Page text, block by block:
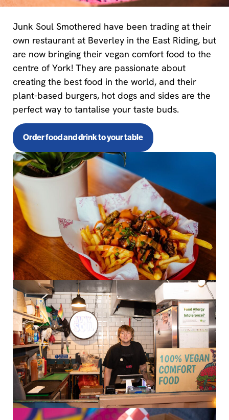
Junk Soul Smothered have been trading at their
own restaurant at Beverley in the East Riding, but
are now bringing their vegan comfort food to the
centre of York! They are passionate about
creating the best food in the world, and their
plant-based burgers, hot dogs and sides are the
perfect way to tantalise your taste buds.
Order food and drink to your table